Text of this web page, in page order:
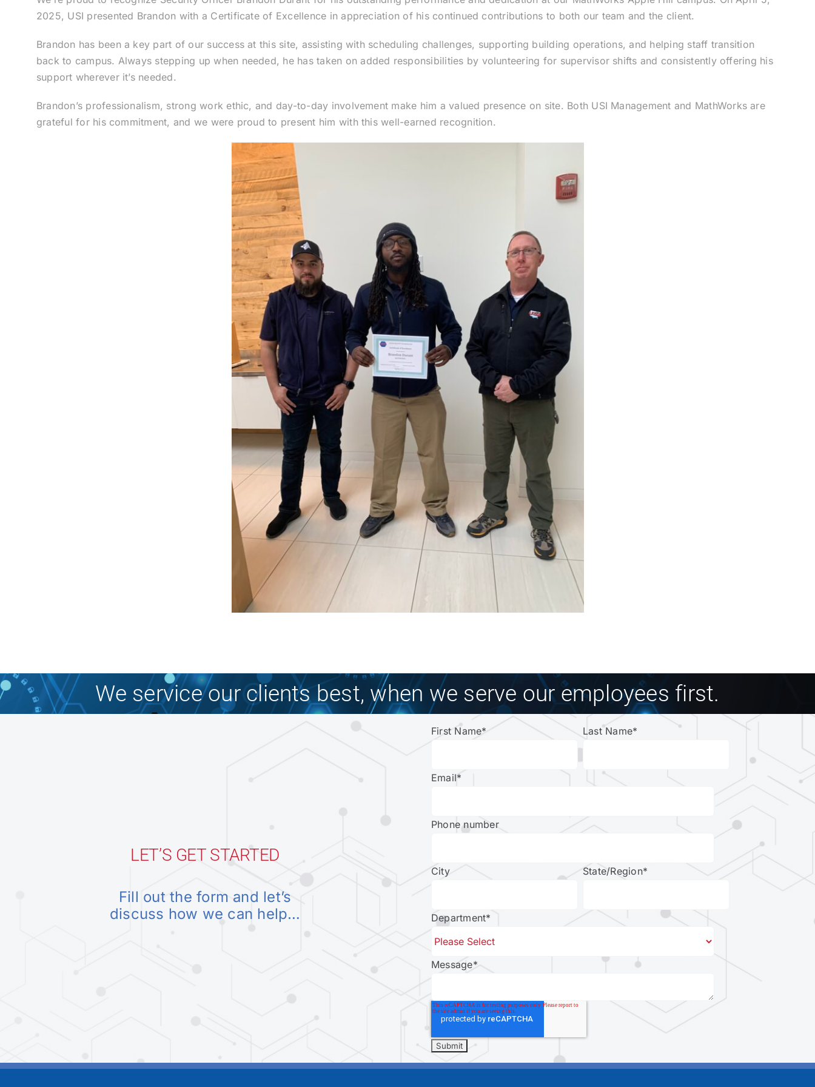
2025, USI presented Brandon with a Certificate of Excellence in appreciation of his continued contributions to both our team and the client.
Brandon has been a key part of our success at this site, assisting with scheduling challenges, supporting building operations, and helping staff transition
back to campus. Always stepping up when needed, he has taken on added responsibilities by volunteering for supervisor shifts and consistently offering his
support wherever it’s needed.
Brandon’s professionalism, strong work ethic, and day-to-day involvement make him a valued presence on site. Both USI Management and MathWorks are
grateful for his commitment, and we were proud to present him with this well-earned recognition.
We service our clients best, when we serve our employees first.
LET’S GET STARTED
Fill out the form and let’s
discuss how we can help…
First Name* Last Name*
Email*
Phone number
City State/Region*
Department*
Message*